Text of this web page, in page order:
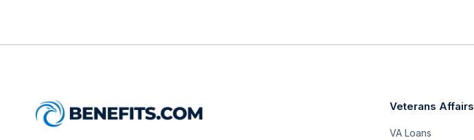
Veterans Affairs
VA Loans